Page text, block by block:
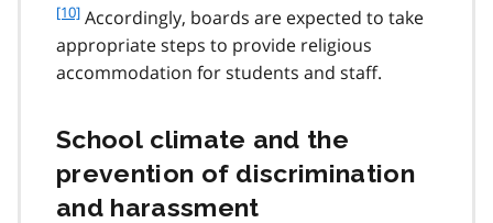
o
t
n
e
1
0
[10] Accordingly, boards are expected to take
appropriate steps to provide religious
accommodation for students and staff.
School climate and the
prevention of discrimination
and harassment